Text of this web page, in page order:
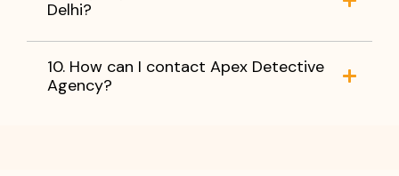
Delhi?
10. How can I contact Apex Detective
Agency?